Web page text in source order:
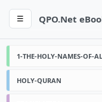
☰ QPO.Net
1-THE-HOLY-NAMES-OF-
HOLY-QURAN